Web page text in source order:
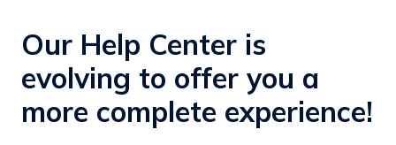
Our Help Center is
evolving to offer you a
more complete experience!